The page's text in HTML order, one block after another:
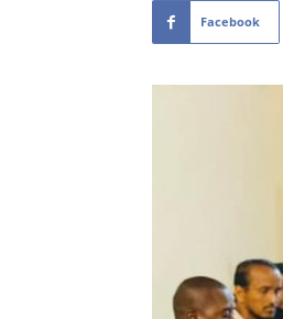
Facebook